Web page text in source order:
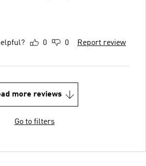
0 0 Report review
more reviews
Go to filters